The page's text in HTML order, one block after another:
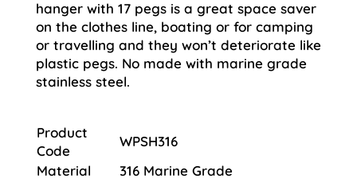
hanger with 17 pegs is a great space saver
on the clothes line, boating or for camping
or travelling and they won’t deteriorate like
plastic pegs. No made with marine grade
stainless steel.
Product
Code
WPSH316
Material
316 Marine Grade